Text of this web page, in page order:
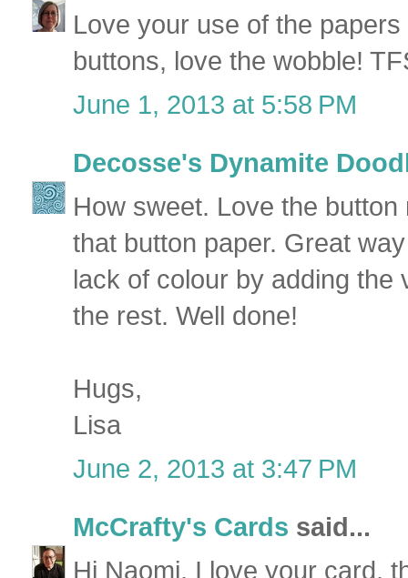
Love your use of the
buttons, love the wobble!
June 1, 2013 at 5:58 PM
Decosse's Dynamite
How sweet. Love the
that button paper. Great
lack of colour by adding the
the rest. Well done!
Hugs,
Lisa
June 2, 2013 at 3:47 PM
McCrafty's Cards said...
Hi Naomi, I love your card,